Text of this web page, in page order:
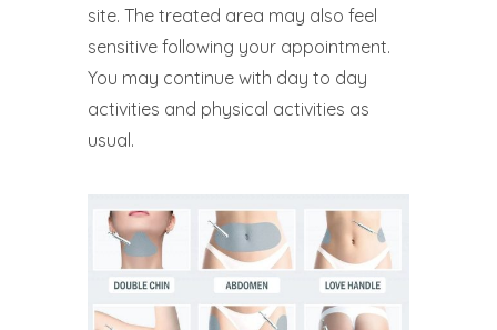
site. The treated area may also feel
sensitive following your appointment.
You may continue with day to day
activities and physical activities as
usual.